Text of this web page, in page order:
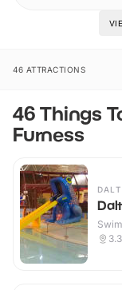
46 ATTRACTIONS
46 Things
Furness
3.3